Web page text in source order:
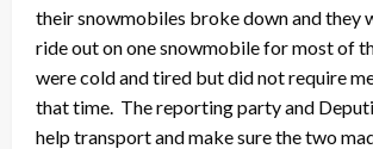
their snowmobiles broke down and they
ride out on one snowmobile for most of
were cold and tired but did not require
that time. The reporting party and
help transport and make sure the two